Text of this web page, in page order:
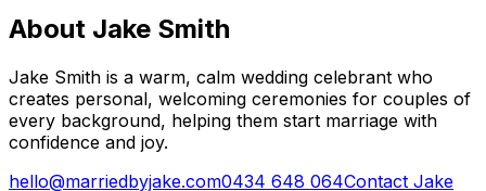
About Jake Smith
Jake Smith is a warm, calm wedding celebrant who
creates personal, welcoming ceremonies for couples of
every background, helping them start marriage with
confidence and joy.
hello@marriedbyjake.com0434 648 064Contact Jake